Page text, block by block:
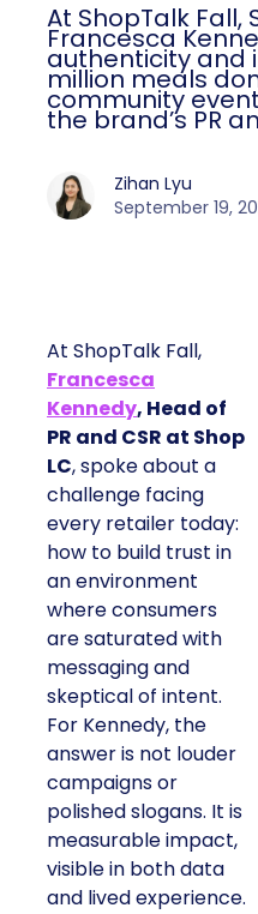
At ShopTalk Fall,
Francesca
authenticity and
million meals
community
the brand’s PR
Zihan Lyu
September 19,
At ShopTalk Fall,
Francesca
Kennedy, Head of
PR and CSR at Shop
LC, spoke about a
challenge facing
every retailer today:
how to build trust in
an environment
where consumers
are saturated with
messaging and
skeptical of intent.
For Kennedy, the
answer is not louder
campaigns or
polished slogans. It is
measurable impact,
visible in both data
and lived experience.